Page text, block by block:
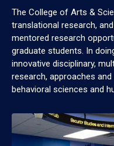
The College of Arts &
translational research,
mentored research
graduate students. In
innovative disciplinary,
research, approaches
behavioral sciences and